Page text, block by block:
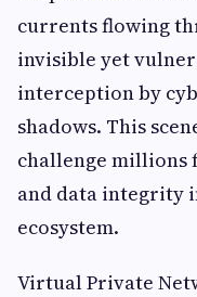
currents flowing
invisible yet
interception by
shadows. This
challenge millions
and data integrity
ecosystem.
Virtual Private